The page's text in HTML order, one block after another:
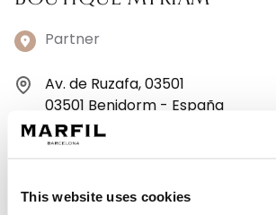
This website uses cookies
Partner
Av. de Ruzafa, 03501
03501 Benidorm - España
+34965 85 24 89
Lunes: 10:00–13:30, 17:00–20:30